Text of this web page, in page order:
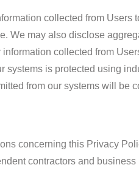
collected from
We may also disclose
information collected from
systems is protected using
from our systems will be
concerning this Privacy
contractors and